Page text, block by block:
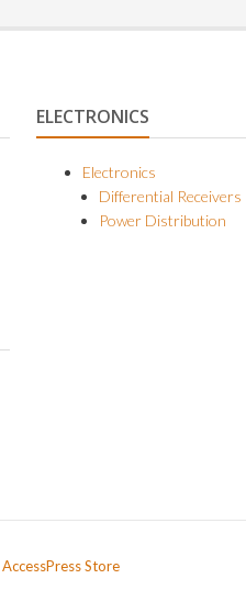
ELECTRONICS
Electronics
Differential Receivers
Power Distribution
AccessPress Store